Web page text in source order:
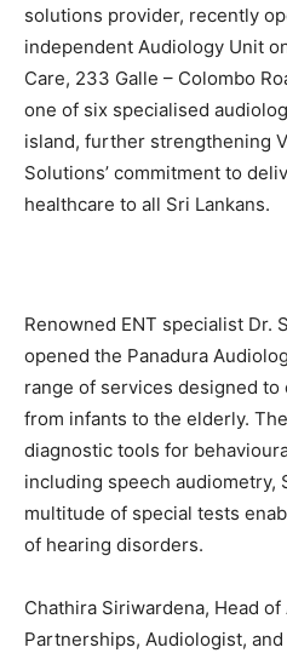
solutions provider, recently
independent Audiology Unit
Care, 233 Galle – Colombo
one of six specialised
island, further strengthening
Solutions’ commitment to
healthcare to all Sri Lankans.
Renowned ENT specialist Dr.
opened the Panadura
range of services designed
from infants to the elderly.
diagnostic tools for
including speech audiometry,
multitude of special tests
of hearing disorders.
Chathira Siriwardena, Head
Partnerships, Audiologist,